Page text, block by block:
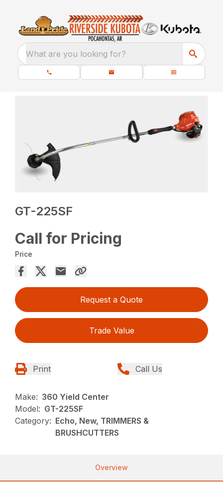
What are you looking for?
GT-225SF
Call for Pricing
Price
Request a Quote
Trade Value
Print Call Us
Make: 360 Yield Center
Model: GT-225SF
Category: Echo, New, TRIMMERS &
BRUSHCUTTERS
Overview